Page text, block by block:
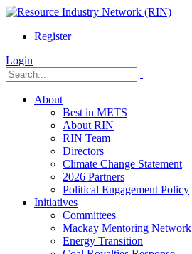
Register
Login
About
Best in METS
About RIN
RIN Team
Directors
Climate Change Statement
2026 Partners
Political Engagement Policy
Initiatives
Committees
Mackay Mentoring Network
Energy Transition